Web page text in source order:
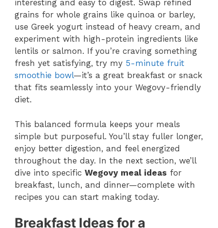
interesting and easy to digest. Swap refined
grains for whole grains like quinoa or barley,
use Greek yogurt instead of heavy cream, and
experiment with high-protein ingredients like
lentils or salmon. If you’re craving something
fresh yet satisfying, try my 5-minute fruit
smoothie bowl—it’s a great breakfast or snack
that fits seamlessly into your Wegovy-friendly
diet.
This balanced formula keeps your meals
simple but purposeful. You’ll stay fuller longer,
enjoy better digestion, and feel energized
throughout the day. In the next section, we’ll
dive into specific Wegovy meal ideas for
breakfast, lunch, and dinner—complete with
recipes you can start making today.
Breakfast Ideas for a